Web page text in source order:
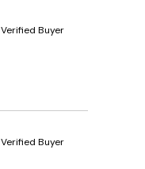
Verified Buyer
Verified Buyer